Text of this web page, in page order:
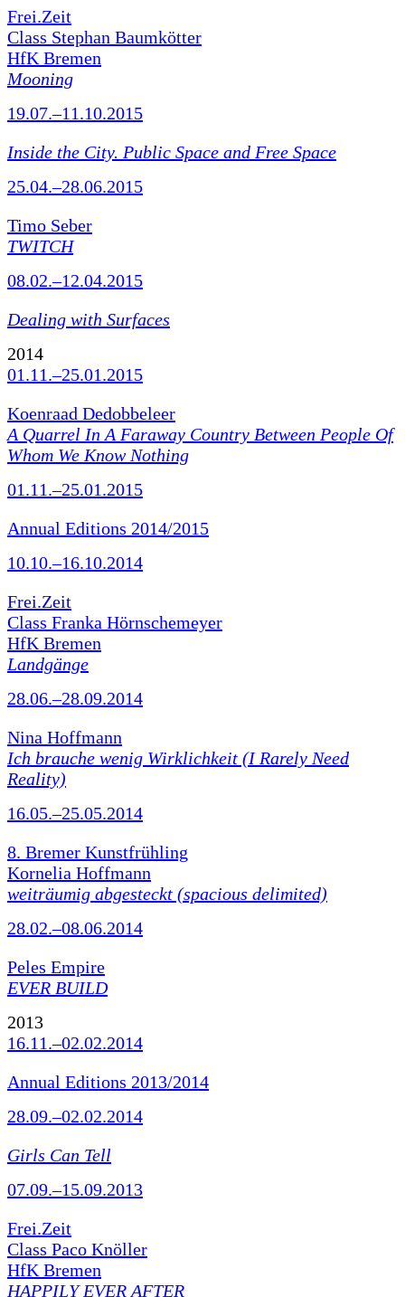
Frei.Zeit
Class Stephan Baumkötter
HfK Bremen
Mooning
19.07.–11.10.2015
Inside the City. Public Space and Free Space
25.04.–28.06.2015
Timo Seber
TWITCH
08.02.–12.04.2015
Dealing with Surfaces
2014
01.11.–25.01.2015
Koenraad Dedobbeleer
A Quarrel In A Faraway Country Between People Of
Whom We Know Nothing
01.11.–25.01.2015
Annual Editions 2014/2015
10.10.–16.10.2014
Frei.Zeit
Class Franka Hörnschemeyer
HfK Bremen
Landgänge
28.06.–28.09.2014
Nina Hoffmann
Ich brauche wenig Wirklichkeit (I Rarely Need
Reality)
16.05.–25.05.2014
8. Bremer Kunstfrühling
Kornelia Hoffmann
weiträumig abgesteckt (spacious delimited)
28.02.–08.06.2014
Peles Empire
EVER BUILD
2013
16.11.–02.02.2014
Annual Editions 2013/2014
28.09.–02.02.2014
Girls Can Tell
07.09.–15.09.2013
Frei.Zeit
Class Paco Knöller
HfK Bremen
HAPPILY EVER AFTER